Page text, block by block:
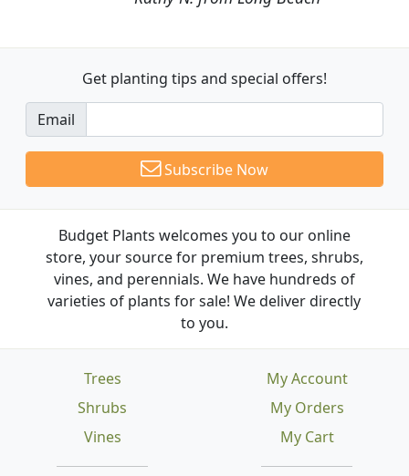
Get planting tips and special offers!
Email
Subscribe Now
Budget Plants welcomes you to our online
store, your source for premium trees, shrubs,
vines, and perennials. We have hundreds of
varieties of plants for sale! We deliver directly
to you.
Trees
Shrubs
Vines
My Account
My Orders
My Cart